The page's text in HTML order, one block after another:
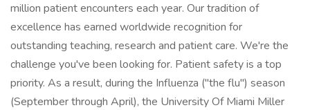
million patient encounters each year. Our tradition of
excellence has earned worldwide recognition for
outstanding teaching, research and patient care. We're the
challenge you've been looking for. Patient safety is a top
priority. As a result, during the Influenza ("the flu") season
(September through April), the University Of Miami Miller